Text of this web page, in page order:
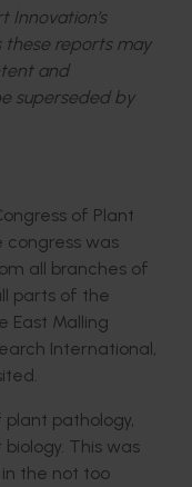
Innovation’s
these reports may
and
superseded by
of Plant
congress was
all branches of
parts of the
East Malling
International,
pathology,
This was
the not too